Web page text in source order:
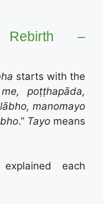
–
starts with the
poṭṭhapāda,
manomayo
.” Tayo means
each